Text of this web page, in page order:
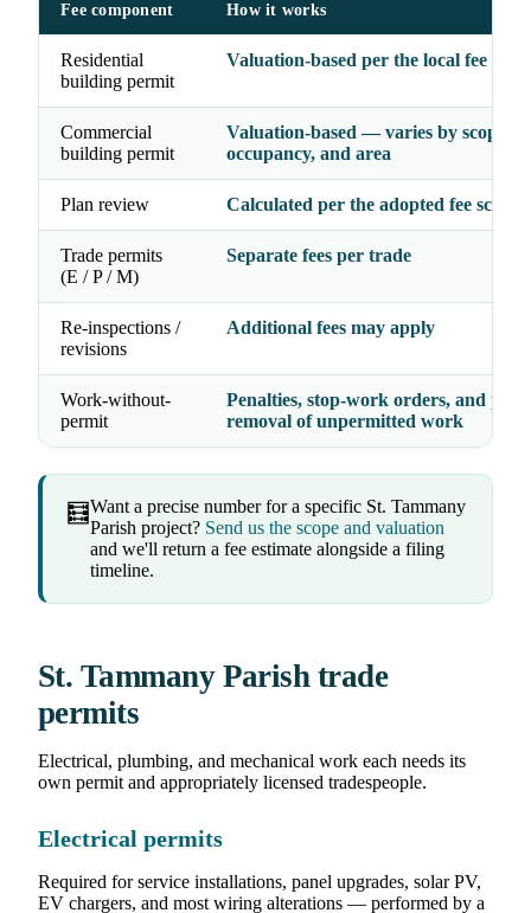
Fee component How it works
Residential
building permit
Valuation-based per the local fee
Commercial
building permit
Valuation-based — varies by scope,
occupancy, and area
Plan review Calculated per the adopted fee
Trade permits
(E / P / M)
Separate fees per trade
Re-inspections /
revisions
Additional fees may apply
Work-without-
permit
Penalties, stop-work orders, and
removal of unpermitted work
🧮Want a precise number for a specific St. Tammany
Parish project? Send us the scope and valuation
and we'll return a fee estimate alongside a filing
timeline.
St. Tammany Parish trade
permits
Electrical, plumbing, and mechanical work each needs its
own permit and appropriately licensed tradespeople.
Electrical permits
Required for service installations, panel upgrades, solar PV,
EV chargers, and most wiring alterations — performed by a